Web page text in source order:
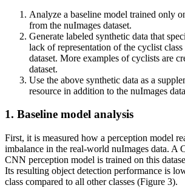
Analyze a baseline model trained only
from the nuImages dataset.
Generate labeled synthetic data that
lack of representation of the cyclist
dataset. More examples of cyclists are
dataset.
Use the above synthetic data as a
resource in addition to the nuImages
1. Baseline model analysis
First, it is measured how a perception model
imbalance in the real-world nuImages data. A
CNN perception model is trained on this
Its resulting object detection performance is
class compared to all other classes (Figure 3).